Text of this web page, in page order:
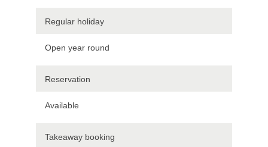
Regular holiday
Open year round
Reservation
Available
Takeaway booking